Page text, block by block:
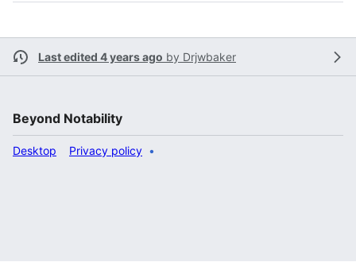
Last edited 4 years ago by Drjwbaker
Beyond Notability
Privacy policy
Desktop